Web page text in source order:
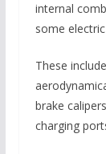
internal
some
These
brake
charging